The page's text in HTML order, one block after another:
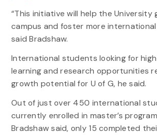
“This initiative will help the University
campus and foster more
said Bradshaw.
International students looking for
learning and research opportunities
growth potential for U of G, he said.
Out of just over 450 international
currently enrolled in master’s
Bradshaw said, only 15 completed